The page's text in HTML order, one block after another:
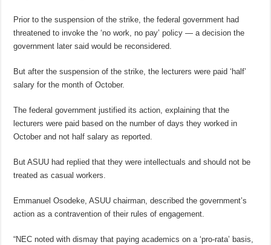
Prior to the suspension of the strike, the federal government had
threatened to invoke the ‘no work, no pay’ policy — a decision the
government later said would be reconsidered.
But after the suspension of the strike, the lecturers were paid ‘half’
salary for the month of October.
The federal government justified its action, explaining that the
lecturers were paid based on the number of days they worked in
October and not half salary as reported.
But ASUU had replied that they were intellectuals and should not be
treated as casual workers.
Emmanuel Osodeke, ASUU chairman, described the government’s
action as a contravention of their rules of engagement.
“NEC noted with dismay that paying academics on a ‘pro-rata’ basis,